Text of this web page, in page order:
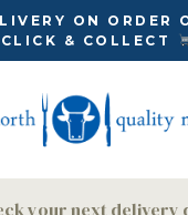
ON ORDER
& COLLECT
your next delivery